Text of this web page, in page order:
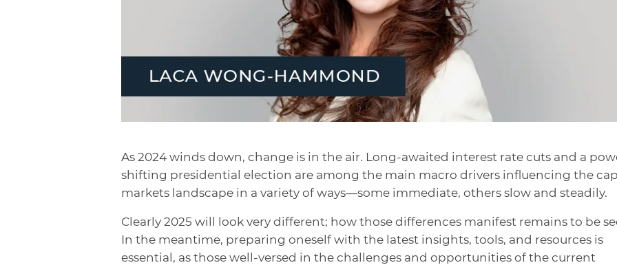
As 2024 winds down, change is in the air. Long-awaited interest rate cuts and a
shifting presidential election are among the main macro drivers influencing the
markets landscape in a variety of ways—some immediate, others slow and steadily.
Clearly 2025 will look very different; how those differences manifest remains to be
In the meantime, preparing oneself with the latest insights, tools, and resources is
essential, as those well-versed in the challenges and opportunities of the current